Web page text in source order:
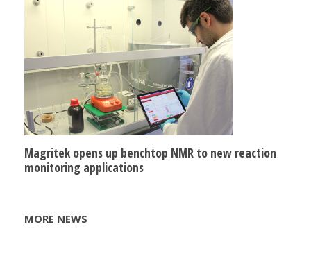
Magritek opens up benchtop NMR to new reaction
monitoring applications
MORE NEWS